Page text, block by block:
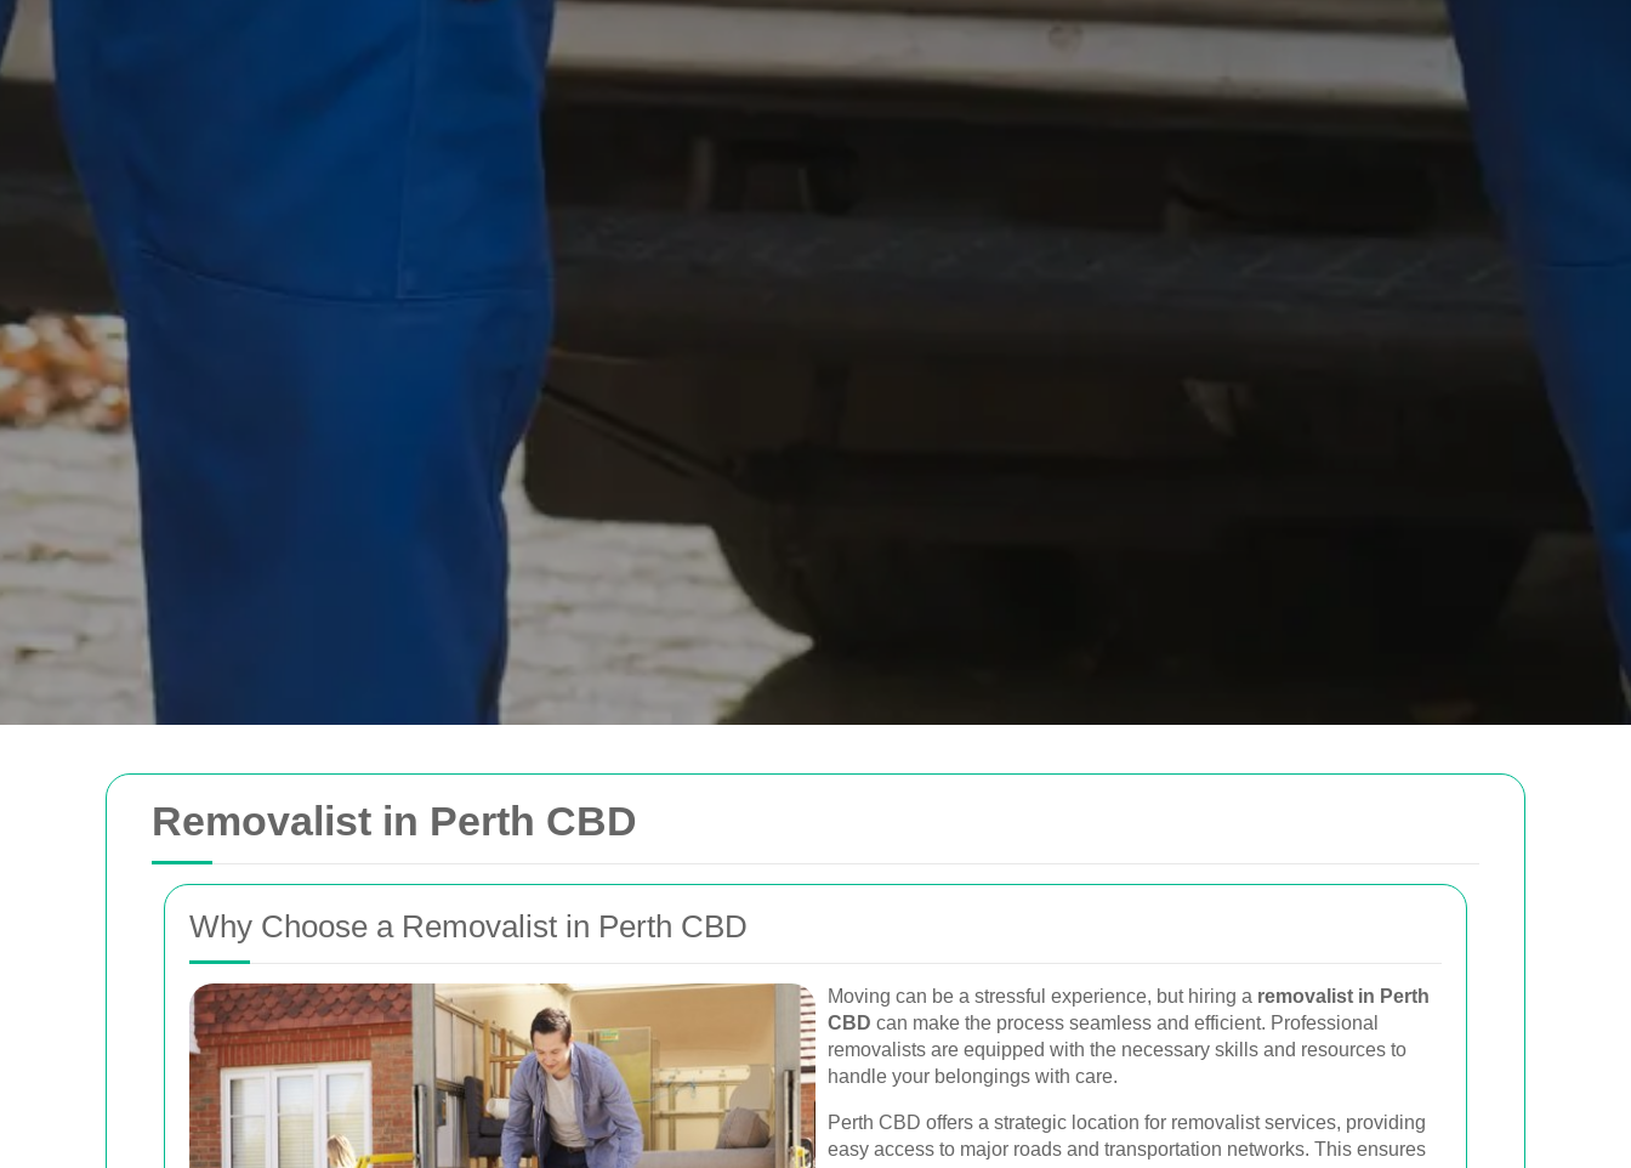
Removalist in Perth CBD
Why Choose a Removalist in Perth CBD
Moving can be a stressful experience, but hiring a removalist in Perth
CBD can make the process seamless and efficient. Professional
removalists are equipped with the necessary skills and resources to
handle your belongings with care.
Perth CBD offers a strategic location for removalist services, providing
easy access to major roads and transportation networks. This ensures
Removals Man and Van
Trusted removal services in Sydney, Melbourne, Perth, and
Brisbane. Expert movers for homes, offices, and furniture
with efficient, hassle-free solutions.
Get In Touch
Postcode Postcode to
Phone